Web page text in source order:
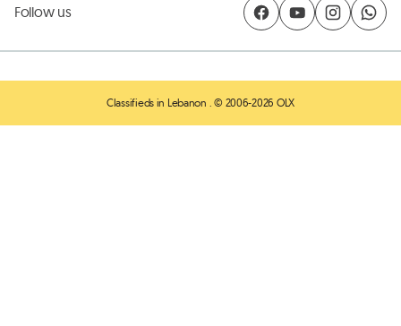
Follow us
Classifieds in Lebanon . © 2006-2026 OLX